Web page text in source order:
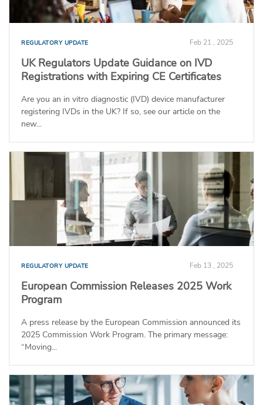
REGULATORY UPDATE Feb 21 , 2025
UK Regulators Update Guidance on IVD
Registrations with Expiring CE Certificates
Are you an in vitro diagnostic (IVD) device manufacturer
registering IVDs in the UK? If so, see our article on the
new...
REGULATORY UPDATE Feb 13 , 2025
European Commission Releases 2025 Work
Program
A press release by the European Commission announced its
2025 Commission Work Program. The primary message:
“Moving...